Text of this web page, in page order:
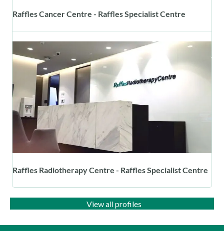
Raffles Cancer Centre - Raffles Specialist Centre
Raffles Radiotherapy Centre - Raffles Specialist Centre
View all profiles